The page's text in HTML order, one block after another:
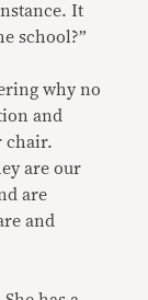
It
school?”
why no
and
chair.
are our
are
and